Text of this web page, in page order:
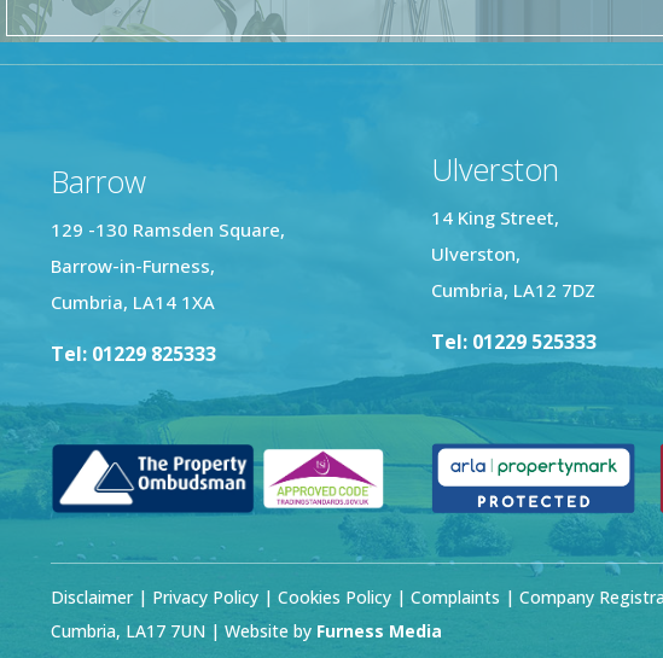
Barrow
129 -130 Ramsden Square,
Barrow-in-Furness,
Cumbria, LA14 1XA
Tel: 01229 825333
Ulverston
14 King Street,
Ulverston,
Cumbria, LA12 7DZ
Tel: 01229 525333
Disclaimer| Privacy Policy | Cookies Policy | Complaints | Company
Cumbria, LA17 7UN | Website by Furness Media